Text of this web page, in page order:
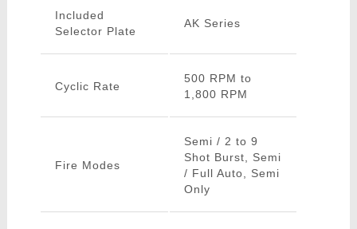
Included
Selector Plate
AK Series
Cyclic Rate
500 RPM to
1,800 RPM
Fire Modes
Semi / 2 to 9
Shot Burst, Semi
/ Full Auto, Semi
Only